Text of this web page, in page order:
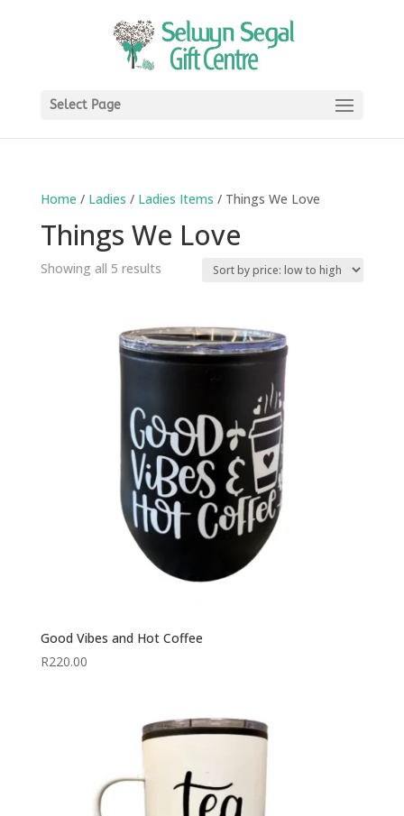
Select Page
Home / Ladies / Ladies Items / Things We Love
Things We Love
Showing all 5 resultsSorted
low
to
Good Vibes and Hot Coffee
R220.00